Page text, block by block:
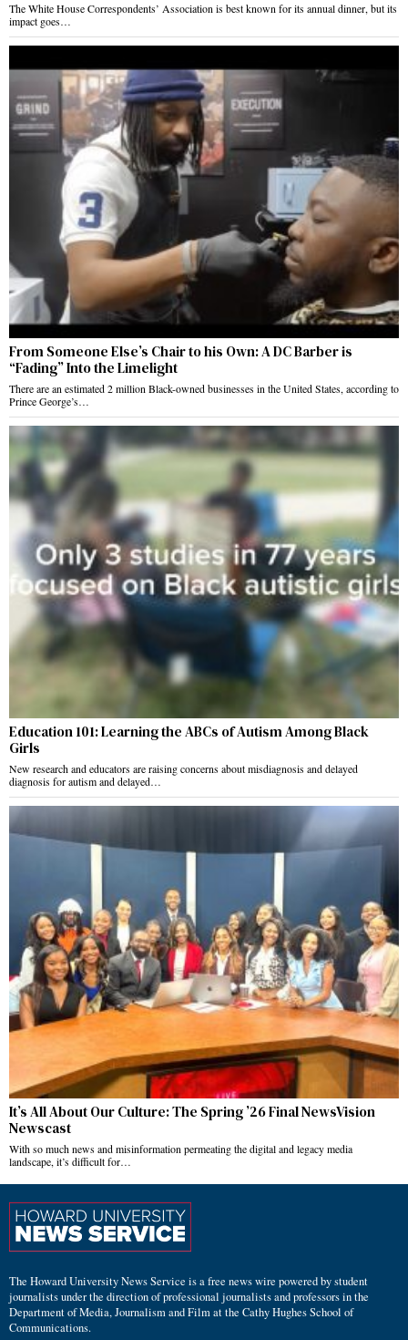
The White House Correspondents’ Association is best known for its annual dinner, but its
impact goes…
From Someone Else’s Chair to his Own: A DC Barber is
“Fading” Into the Limelight
There are an estimated 2 million Black-owned businesses in the United States, according to
Prince George’s…
Education 101: Learning the ABCs of Autism Among Black
Girls
New research and educators are raising concerns about misdiagnosis and delayed
diagnosis for autism and delayed…
It’s All About Our Culture: The Spring ’26 Final NewsVision
Newscast
With so much news and misinformation permeating the digital and legacy media
landscape, it’s difficult for…
The Howard University News Service is a free news wire powered by student
journalists under the direction of professional journalists and professors in the
Department of Media, Journalism and Film at the Cathy Hughes School of
Communications.